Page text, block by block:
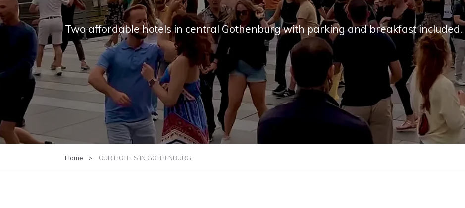
Two afford­able hotels in cen­tral Gothen­burg with park­ing and break­fast included.
Home OUR HOTELS IN GOTHENBURG